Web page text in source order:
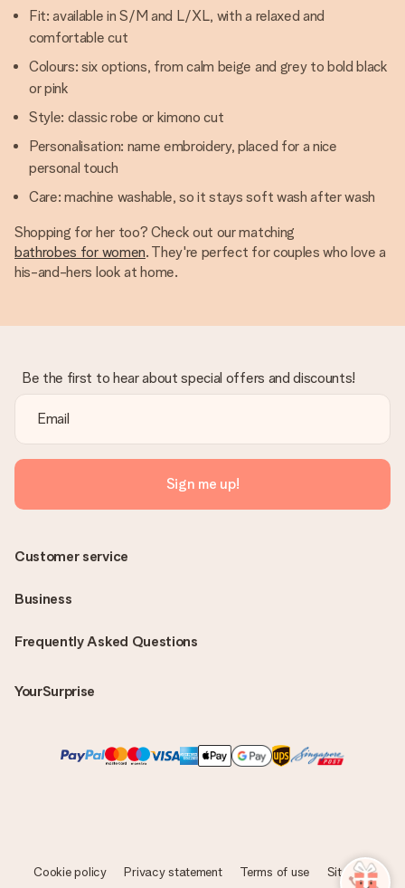
Fit: available in S/M and L/XL, with a relaxed and
comfortable cut
Colours: six options, from calm beige and grey to bold black
or pink
Style: classic robe or kimono cut
Personalisation: name embroidery, placed for a nice
personal touch
Care: machine washable, so it stays soft wash after wash
Shopping for her too? Check out our matching
bathrobes for women. They're perfect for couples who love a
his-and-hers look at home.
Be the first to hear about special offers and discounts!
Sign me up!
Frequently Asked Questions
YourSurprise
Customer service
Business
Cookie policy Privacy statement Terms of use Sitemap